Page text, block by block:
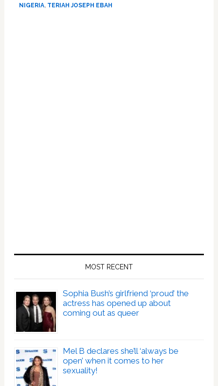
Gay
NIGERIA, TERIAH JOSEPH EBAH
MOST RECENT
Sophia Bush’s girlfriend ‘proud’ the
actress has opened up about
coming out as queer
Mel B declares she’ll ‘always be
open’ when it comes to her
sexuality!